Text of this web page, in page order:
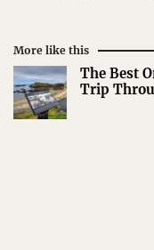
More like this
The Best
Trip